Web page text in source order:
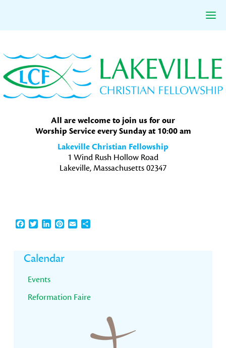
to
primary
navigation
to
main
content
to
primary
sidebar
All are welcome to join us for our
Worship Service every Sunday at 10:00 am
Lakeville Christian Fellowship
1 Wind Rush Hollow Road
Lakeville, Massachusetts 02347
Facebook
TwitterLinkedInPinterest
EmailShare
Primary
Sidebar
Calendar
Events
Reformation Faire